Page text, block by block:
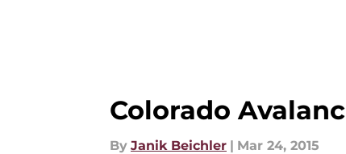
Colorado
By Janik Beichler | Mar 24, 2015